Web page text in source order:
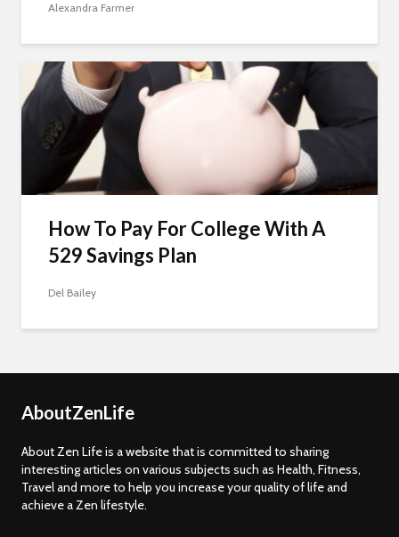
Alexandra Farmer
How To Pay For College With A
529 Savings Plan
Del Bailey
AboutZenLife
About Zen Life is a website that is committed to sharing
interesting articles on various subjects such as Health, Fitness,
Travel and more to help you increase your quality of life and
achieve a Zen lifestyle.